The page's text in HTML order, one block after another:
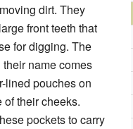
dirt. They
front teeth that
for digging. The
name comes
lined pouches on
of their cheeks.
pockets to carry